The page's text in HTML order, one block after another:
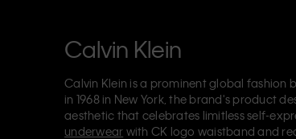
Calvin Klein
Calvin Klein is a prominent global fashion
in 1968 in New York, the brand's product
aesthetic that celebrates limitless self-
underwear with CK logo waistband and